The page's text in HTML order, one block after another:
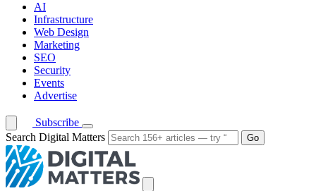
AI
Infrastructure
Web Design
Marketing
SEO
Security
Events
Advertise
Subscribe
Search Digital Matters
Go